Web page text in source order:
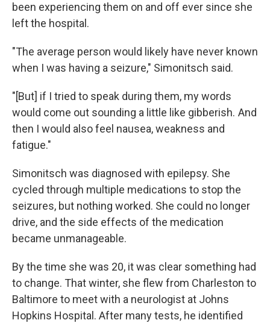
been experiencing them on and off ever since she
left the hospital.
"The average person would likely have never known
when I was having a seizure," Simonitsch said.
"[But] if I tried to speak during them, my words
would come out sounding a little like gibberish. And
then I would also feel nausea, weakness and
fatigue."
Simonitsch was diagnosed with epilepsy. She
cycled through multiple medications to stop the
seizures, but nothing worked. She could no longer
drive, and the side effects of the medication
became unmanageable.
By the time she was 20, it was clear something had
to change. That winter, she flew from Charleston to
Baltimore to meet with a neurologist at Johns
Hopkins Hospital. After many tests, he identified